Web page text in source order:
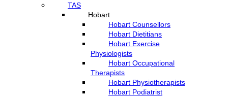
TAS
Hobart
Hobart Counsellors
Hobart Dietitians
Hobart Exercise
Physiologists
Hobart Occupational
Therapists
Hobart Physiotherapists
Hobart Podiatrist